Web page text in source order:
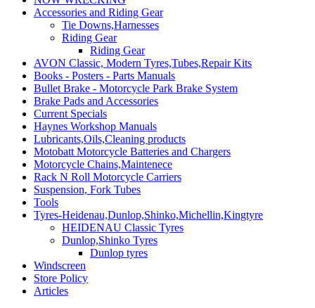
Accessories and Riding Gear
Tie Downs,Harnesses
Riding Gear
Riding Gear
AVON Classic, Modern Tyres,Tubes,Repair Kits
Books - Posters - Parts Manuals
Bullet Brake - Motorcycle Park Brake System
Brake Pads and Accessories
Current Specials
Haynes Workshop Manuals
Lubricants,Oils,Cleaning products
Motobatt Motorcycle Batteries and Chargers
Motorcycle Chains,Maintenece
Rack N Roll Motorcycle Carriers
Suspension, Fork Tubes
Tools
Tyres-Heidenau,Dunlop,Shinko,Michellin,Kingtyre
HEIDENAU Classic Tyres
Dunlop,Shinko Tyres
Dunlop tyres
Windscreen
Store Policy
Articles